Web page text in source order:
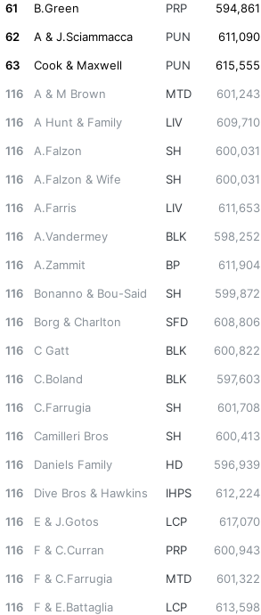
61
B.Green PRP 594,861
62
A & J.Sciammacca PUN 611,090
63
Cook & Maxwell PUN 615,555
116
A & M Brown MTD 601,243
116
A Hunt & Family LIV 609,710
116
A.Falzon SH 600,031
116
A.Falzon & Wife SH 600,031
116
A.Farris LIV 611,653
116
A.Vandermey BLK 598,252
116
A.Zammit BP 611,904
116
Bonanno & Bou-Said SH 599,872
116
Borg & Charlton SFD 608,806
116
C Gatt BLK 600,822
116
C.Boland BLK 597,603
116
C.Farrugia SH 601,708
116
Camilleri Bros SH 600,413
116
Daniels Family HD 596,939
116
Dive Bros & Hawkins IHPS 612,224
116
E & J.Gotos LCP 617,070
116
F & C.Curran PRP 600,943
116
F & C.Farrugia MTD 601,322
116
F & E.Battaglia LCP 613,598